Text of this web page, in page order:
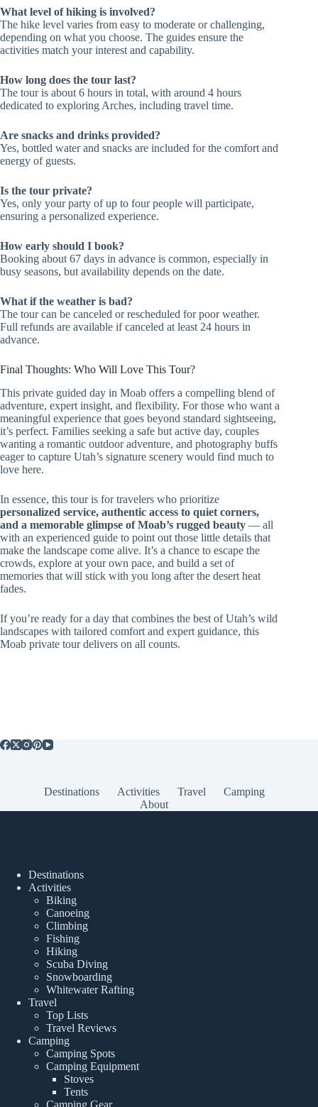
What level of hiking is involved?
The hike level varies from easy to moderate or challenging,
depending on what you choose. The guides ensure the
activities match your interest and capability.
How long does the tour last?
The tour is about 6 hours in total, with around 4 hours
dedicated to exploring Arches, including travel time.
Are snacks and drinks provided?
Yes, bottled water and snacks are included for the comfort and
energy of guests.
Is the tour private?
Yes, only your party of up to four people will participate,
ensuring a personalized experience.
How early should I book?
Booking about 67 days in advance is common, especially in
busy seasons, but availability depends on the date.
What if the weather is bad?
The tour can be canceled or rescheduled for poor weather.
Full refunds are available if canceled at least 24 hours in
advance.
Final Thoughts: Who Will Love This Tour?
This private guided day in Moab offers a compelling blend of
adventure, expert insight, and flexibility. For those who want a
meaningful experience that goes beyond standard sightseeing,
it’s perfect. Families seeking a safe but active day, couples
wanting a romantic outdoor adventure, and photography buffs
eager to capture Utah’s signature scenery would find much to
love here.
In essence, this tour is for travelers who prioritize
personalized service, authentic access to quiet corners,
and a memorable glimpse of Moab’s rugged beauty — all
with an experienced guide to point out those little details that
make the landscape come alive. It’s a chance to escape the
crowds, explore at your own pace, and build a set of
memories that will stick with you long after the desert heat
fades.
If you’re ready for a day that combines the best of Utah’s wild
landscapes with tailored comfort and expert guidance, this
Moab private tour delivers on all counts.
Destinations Activities Travel
Camping
About
Destinations
Activities
Biking
Canoeing
Climbing
Fishing
Hiking
Scuba Diving
Snowboarding
Whitewater Rafting
Travel
Top Lists
Travel Reviews
Camping
Camping Spots
Camping Equipment
Stoves
Tents
Camping Gear